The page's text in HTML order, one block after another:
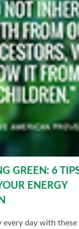
GREEN: 6
ENERGY
every day with these